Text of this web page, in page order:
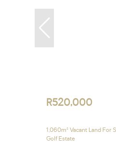
R520,000
1,060m² Vacant Land For
Golf Estate